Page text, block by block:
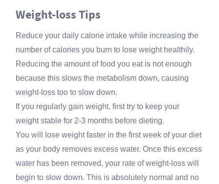
Weight-loss Tips
Reduce your daily calorie intake while increasing the
number of calories you burn to lose weight healthily.
Reducing the amount of food you eat is not enough
because this slows the metabolism down, causing
weight-loss too to slow down.
If you regularly gain weight, first try to keep your
weight stable for 2-3 months before dieting.
You will lose weight faster in the first week of your diet
as your body removes excess water. Once this excess
water has been removed, your rate of weight-loss will
begin to slow down. This is absolutely normal and no